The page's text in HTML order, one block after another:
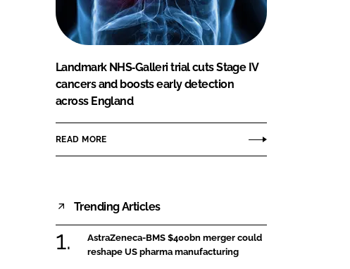
Landmark NHS‑Galleri trial cuts Stage IV
cancers and boosts early detection
across England
READ MORE
Trending Articles
AstraZeneca-BMS $400bn merger could
reshape US pharma manufacturing